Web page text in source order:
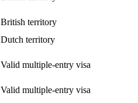
British territory
Dutch territory
Valid multiple-entry visa
Valid multiple-entry visa